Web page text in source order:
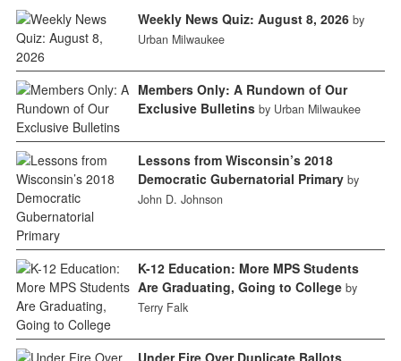
Weekly News Quiz: August 8, 2026 by
Urban Milwaukee
Members Only: A Rundown of Our
Exclusive Bulletins by Urban Milwaukee
Lessons from Wisconsin’s 2018
Democratic Gubernatorial Primary by
John D. Johnson
K-12 Education: More MPS Students
Are Graduating, Going to College by
Terry Falk
Under Fire Over Duplicate Ballots,